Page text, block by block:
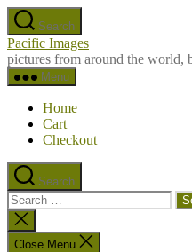
Skip
to
the
content
Search
Pacific Images
pictures from around the world,
Menu
Home
Cart
Checkout
Search
Search
for:
Close
search
Close Menu